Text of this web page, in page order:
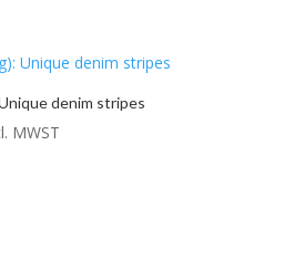
denim stripes
€.
MWST